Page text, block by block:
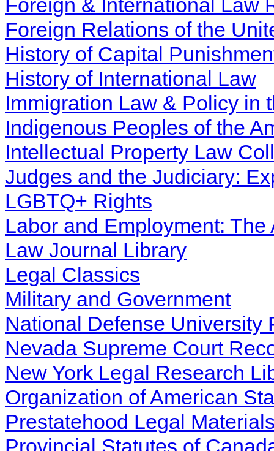
Foreign & International Law
Foreign Relations of the
History of Capital
History of International Law
Immigration Law & Policy in
Indigenous Peoples of the
Intellectual Property Law
Judges and the Judiciary:
LGBTQ+ Rights
Labor and Employment: The
Law Journal Library
Legal Classics
Military and Government
National Defense University
Nevada Supreme Court
New York Legal Research
Organization of American
Prestatehood Legal